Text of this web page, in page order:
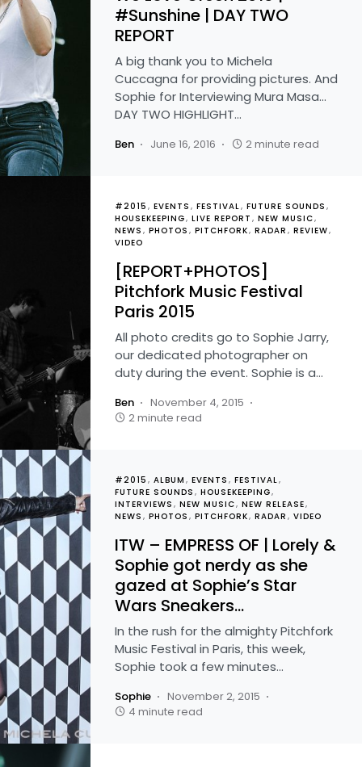
#Sunshine | DAY TWO
REPORT
A big thank you to Michela
Cuccagna for providing pictures. And
Sophie for Interviewing Mura Masa...
DAY TWO HIGHLIGHT…
Ben June 16, 2016 2 minute read
#2015 EVENTS FESTIVAL FUTURE SOUNDS
HOUSEKEEPING LIVE REPORT
NEW MUSIC
NEWS
PHOTOS PITCHFORK RADAR
REVIEW
VIDEO
[REPORT+PHOTOS]
Pitchfork Music Festival
Paris 2015
All photo credits go to Sophie Jarry,
our dedicated photographer on
duty during the event. Sophie is a…
Ben
November 4, 2015
2 minute read
#2015 ALBUM EVENTS
FESTIVAL
FUTURE SOUNDS
HOUSEKEEPING
INTERVIEWS
NEW MUSIC NEW RELEASE
NEWS
PHOTOS PITCHFORK RADAR VIDEO
ITW – EMPRESS OF | Lorely &
Sophie got nerdy as she
gazed at Sophie’s Star
Wars Sneakers…
In the rush for the almighty Pitchfork
Music Festival in Paris, this week,
Sophie took a few minutes…
Sophie
November 2, 2015
4 minute read